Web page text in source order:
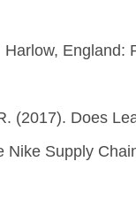
England:
(2017). Does
Supply